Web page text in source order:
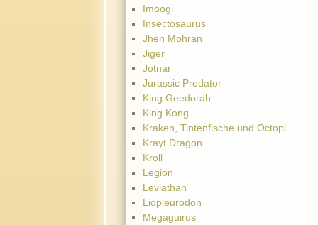
Imoogi
Insectosaurus
Jhen Mohran
Jiger
Jotnar
Jurassic Predator
King Geedorah
King Kong
Kraken, Tintenfische und Octopi
Krayt Dragon
Kroll
Legion
Leviathan
Liopleurodon
Megaguirus